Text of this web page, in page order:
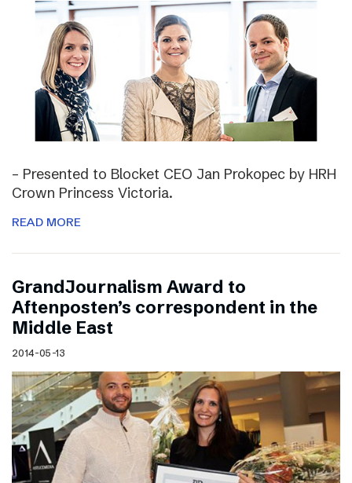
– Presented to Blocket CEO Jan Prokopec by HRH
Crown Princess Victoria.
READ MORE
GrandJournalism Award to
Aftenposten’s correspondent in the
Middle East
2014-05-13